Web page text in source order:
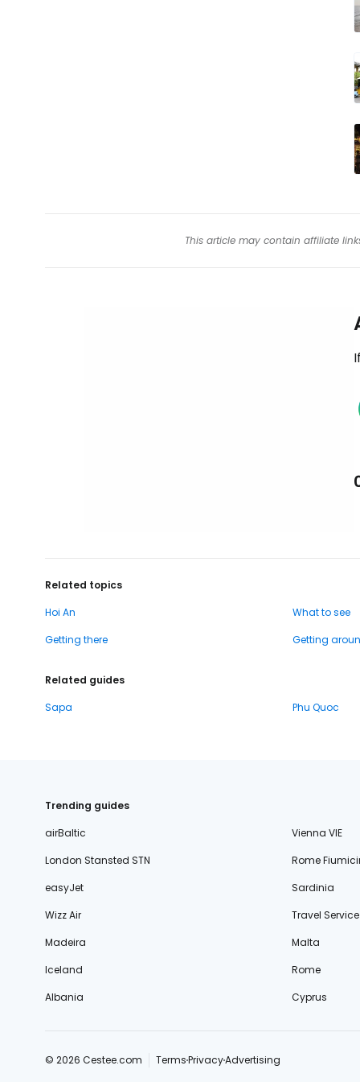
This article may contain affiliate
Related topics
Hoi An
What to see
Getting there
Getting
Related guides
Sapa
Phu Quoc
Trending guides
airBaltic
Vienna VIE
London Stansted STN
Rome
easyJet
Sardinia
Wizz Air
Travel Service
Madeira
Malta
Iceland
Rome
Albania
Cyprus
© 2026 Cestee.com TermsPrivacyAdvertising